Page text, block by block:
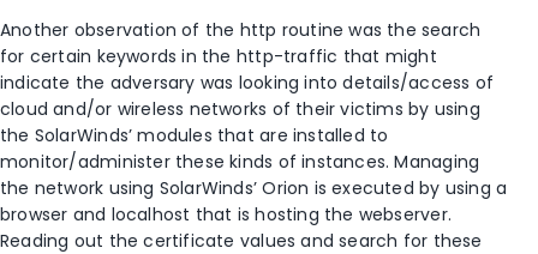
Another observation of the http routine was the search
for certain keywords in the http-traffic that might
indicate the adversary was looking into details/access of
cloud and/or wireless networks of their victims by using
the SolarWinds’ modules that are installed to
monitor/administer these kinds of instances. Managing
the network using SolarWinds’ Orion is executed by using a
browser and localhost that is hosting the webserver.
Reading out the certificate values and search for these